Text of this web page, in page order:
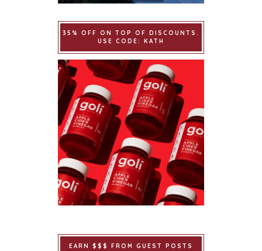
35% OFF ON TOP OF DISCOUNTS.
USE CODE: KATH
EARN $$$ FROM GUEST POSTS